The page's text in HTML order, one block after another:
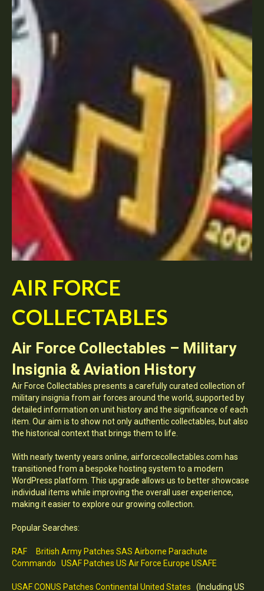
AIR FORCE
COLLECTABLES
Air Force Collectables – Military
Insignia & Aviation History
Air Force Collectables presents a carefully curated collection of
military insignia from air forces around the world, supported by
detailed information on unit history and the significance of each
item. Our aim is to show not only authentic collectables, but also
the historical context that brings them to life.
With nearly twenty years online, airforcecollectables.com has
transitioned from a bespoke hosting system to a modern
WordPress platform. This upgrade allows us to better showcase
individual items while improving the overall user experience,
making it easier to explore our growing collection.
Popular Searches:
RAF
British Army Patches SAS Airborne Parachute
Commando
USAF Patches US Air Force Europe USAFE
USAF CONUS Patches Continental United States (Including US